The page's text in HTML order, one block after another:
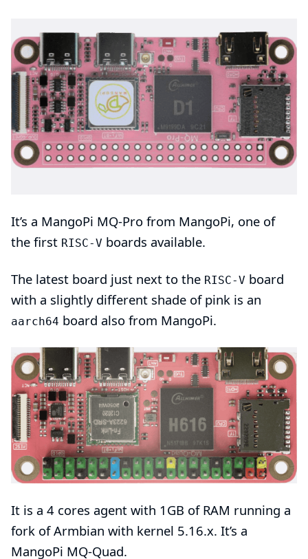
It’s a MangoPi MQ-Pro from MangoPi, one of
the first RISC-V boards available.
The latest board just next to the RISC-V board
with a slightly different shade of pink is an
aarch64 board also from MangoPi.
It is a 4 cores agent with 1GB of RAM running a
fork of Armbian with kernel 5.16.x. It’s a
MangoPi MQ-Quad.